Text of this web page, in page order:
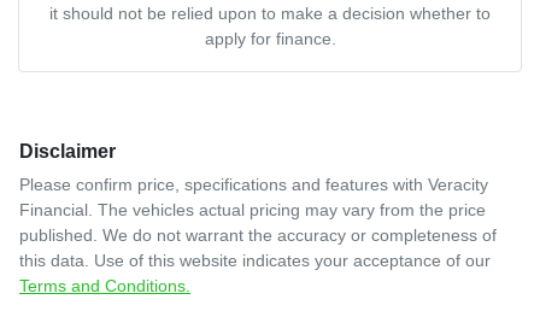
it should not be relied upon to make a decision whether to
apply for finance.
Disclaimer
Please confirm price, specifications and features with Veracity
Financial . The vehicles actual pricing may vary from the price
published. We do not warrant the accuracy or completeness of
this data. Use of this website indicates your acceptance of our
Terms and Conditions.